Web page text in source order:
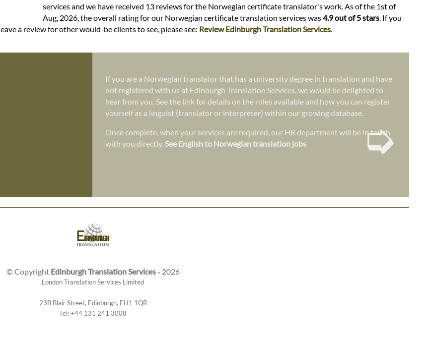
services and we have received 13 reviews for the Norwegian certificate translator's work. As of the 1st of
Aug, 2026, the overall rating for our Norwegian certificate translation services was4.9 out of 5 stars. If you
a review for other would-be clients to see, please see: Review Edinburgh Translation Services.
If you are a Norwegian translator that has a university degree in translation and have
not registered with us at Edinburgh Translation Services, we would be delighted to
hear from you. See the link for details on the roles available and how you can register
yourself as a linguist (translator or interpreter) within our growing database.
Once complete, when your services are required, our HR department will be in touch
with you directly.See English to Norwegian translation jobs ➭
© Copyright Edinburgh Translation Services- 2026
London Translation Services Limited
23B Blair Street, Edinburgh, EH1 1QR
Tel:+44 131 241 3008